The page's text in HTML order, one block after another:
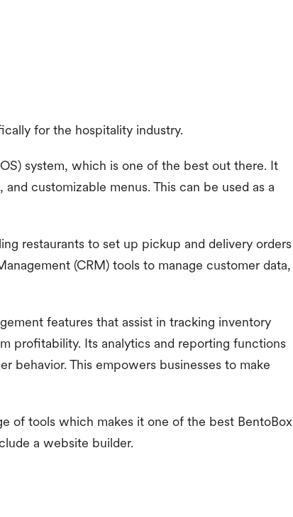
for the hospitality industry.
system, which is one of the best out there. It
customizable menus. This can be used as a
restaurants to set up pickup and delivery orders
(CRM) tools to manage customer data,
features that assist in tracking inventory
profitability. Its analytics and reporting functions
behavior. This empowers businesses to make
of tools which makes it one of the best BentoBox
a website builder.